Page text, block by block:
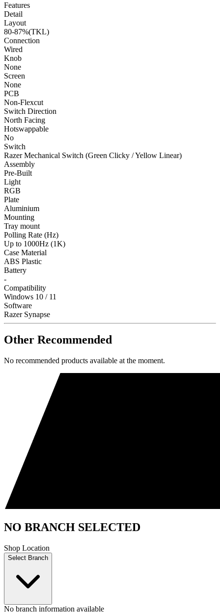
Features
Detail
Layout
80-87%(TKL)
Connection
Wired
Knob
None
Screen
None
PCB
Non-Flexcut
Switch Direction
North Facing
Hotswappable
No
Switch
Razer Mechanical Switch (Green Clicky / Yellow Linear)
Assembly
Pre-Built
Light
RGB
Plate
Aluminium
Mounting
Tray mount
Polling Rate (Hz)
Up to 1000Hz (1K)
Case Material
ABS Plastic
Battery
-
Compatibility
Windows 10 / 11
Software
Razer Synapse
Other Recommended
No recommended products available at the moment.
NO BRANCH SELECTED
Shop Location
Select Branch
No branch information available